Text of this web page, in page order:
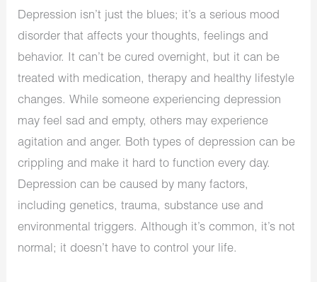
Depression isn’t just the blues; it’s a serious mood
disorder that affects your thoughts, feelings and
behavior. It can’t be cured overnight, but it can be
treated with medication, therapy and healthy lifestyle
changes. While someone experiencing depression
may feel sad and empty, others may experience
agitation and anger. Both types of depression can be
crippling and make it hard to function every day.
Depression can be caused by many factors,
including genetics, trauma, substance use and
environmental triggers. Although it’s common, it’s not
normal; it doesn’t have to control your life.